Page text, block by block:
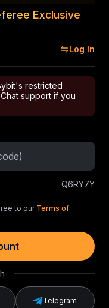
Exclusive
Log In
restricted
support if you
Q6RY7Y
to our Terms of
Telegram